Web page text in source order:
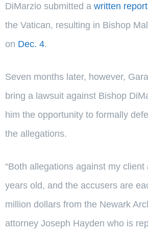
DiMarzio submitted a written report
the Vatican, resulting in Bishop
on Dec. 4.
Seven months later, however,
bring a lawsuit against Bishop
him the opportunity to formally
the allegations.
“Both allegations against my
years old, and the accusers are
million dollars from the Newark
attorney Joseph Hayden who is